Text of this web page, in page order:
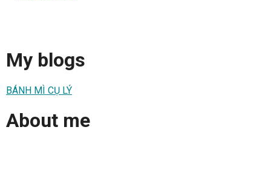
My blogs
BÁNH MÌ CỤ LÝ
About me